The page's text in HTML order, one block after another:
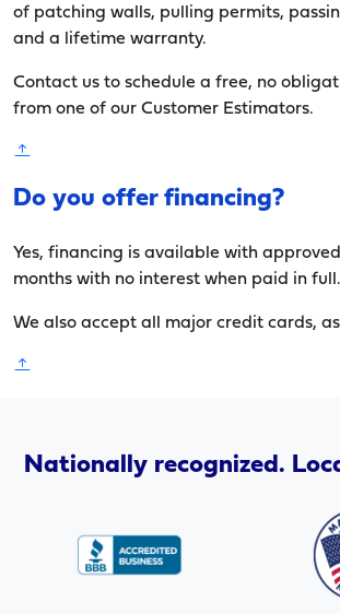
of patching walls, pulling permits,
and a lifetime warranty.
Contact us to schedule a free, no
from one of our Customer Estimators.
Do you offer financing?
Yes, financing is available with
months with no interest when paid in full.
We also accept all major credit cards,
Nationally recognized.